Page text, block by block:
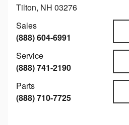
Tilton, NH 03276
Sales
(888) 604-6991
Service
(888) 741-2190
Parts
(888) 710-7725